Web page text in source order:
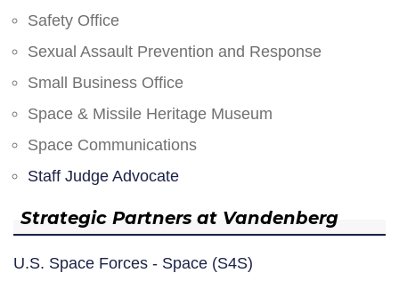
Safety Office
Sexual Assault Prevention and Response
Small Business Office
Space & Missile Heritage Museum
Space Communications
Staff Judge Advocate
Strategic Partners at Vandenberg
U.S. Space Forces - Space (S4S)